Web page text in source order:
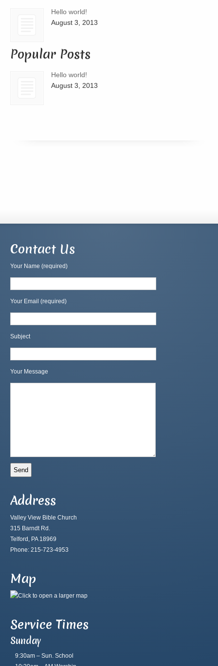
Hello world!
August 3, 2013
Popular Posts
Hello world!
August 3, 2013
Contact Us
Your Name (required)
Your Email (required)
Subject
Your Message
Address
Valley View Bible Church
315 Barndt Rd.
Telford, PA 18969
Phone: 215-723-4953
Map
Service Times
Sunday
9:30am – Sun. School